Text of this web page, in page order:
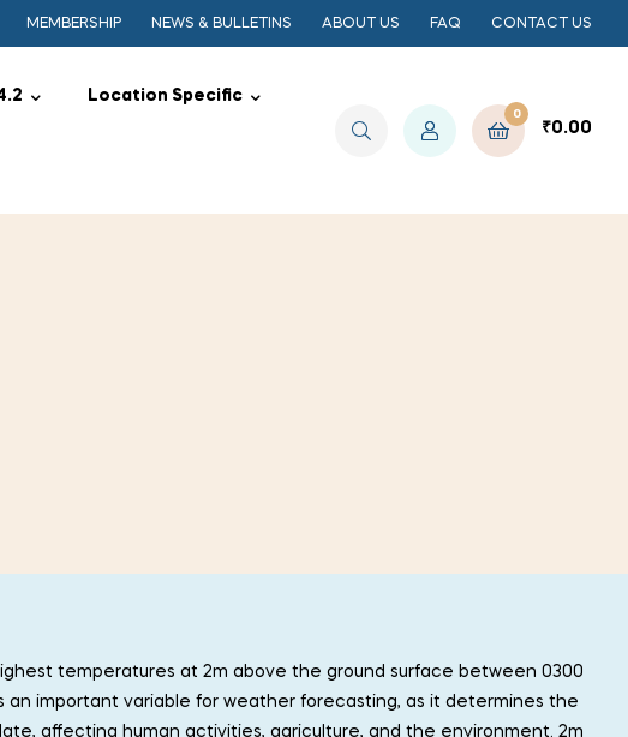
MEMBERSHIP NEWS & BULLETINS ABOUT US FAQ CONTACT US
Location Specific
0
₹0.00
temperatures at 2m above the ground surface between 0300
an important variable for weather forecasting, as it determines the
affecting human activities, agriculture, and the environment. 2m